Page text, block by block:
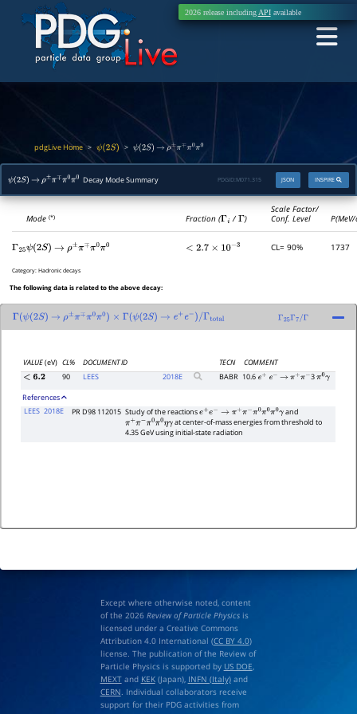
2026 release including APIavailable
pdgLive Home> ψ(2S) > ψ(2S) → ρ±π∓ π0 π0
ψ(2S) → ρ± π∓ π0 π0 Decay Mode Summary INSPIRE
JSON
PDGID: M071.315
Mode(*) Fraction (Γi /Γ)
Scale Factor/
Conf. Level
Γ 25ψ(2S) → ρ±π∓ π0π0 <2.7×10−3 CL= 90% 1737
Category:Hadronic decays
The following data is related to the above decay:
Γ ψ(2S) → ρ±π∓ π0π0) × Γ( ψ(2S) → e+ e− /Γtotal Γ 25Γ7/Γ
VALUE(eV) CL% DOCUMENT ID TECN
COMMENT
<6.2 90 LEES 2018E BABR 10.6 e+ e− → π+π− 3π0γ
References
LEES 2018E PR D98 112015 Study of the reactionse+e−→π+ π−π0π0π0γ
and
π+π−π0π0ηγ at center-of-mass energies from threshold to
4.35 GeV using initial-state radiation
Except where otherwise noted, content
of the 2026 Review of Particle Physicsis
licensed under a Creative Commons
Attribution 4.0 International (CC BY 4.0)
license. The publication of the Review of
Particle Physics is supported by US DOE,
MEXTand KEK(Japan), INFN (Italy)and
CERN. Individual collaborators receive
support for their PDG activities from